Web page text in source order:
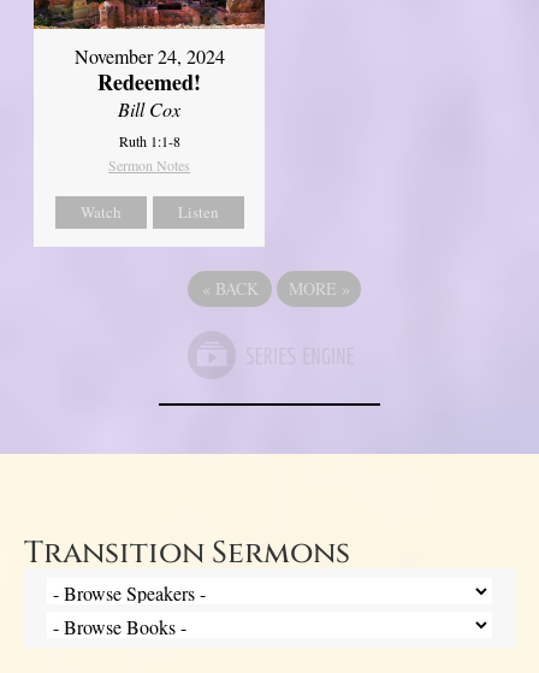
November 24, 2024
Redeemed!
Bill Cox
Ruth 1:1-8
Sermon Notes
Watch Listen
« BACK MORE »
Transition Sermons